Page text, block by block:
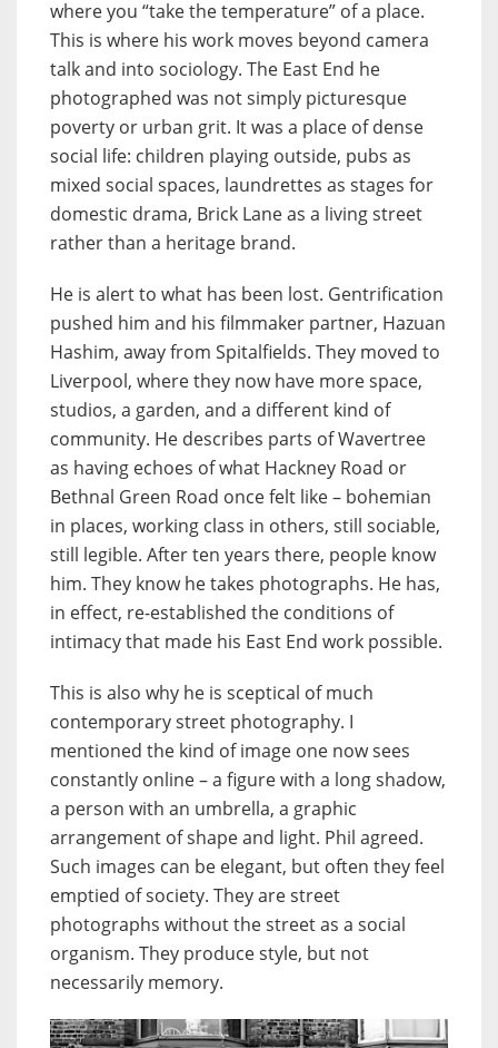
where you “take the temperature” of a place.
This is where his work moves beyond camera
talk and into sociology. The East End he
photographed was not simply picturesque
poverty or urban grit. It was a place of dense
social life: children playing outside, pubs as
mixed social spaces, laundrettes as stages for
domestic drama, Brick Lane as a living street
rather than a heritage brand.
He is alert to what has been lost. Gentrification
pushed him and his filmmaker partner, Hazuan
Hashim, away from Spitalfields. They moved to
Liverpool, where they now have more space,
studios, a garden, and a different kind of
community. He describes parts of Wavertree
as having echoes of what Hackney Road or
Bethnal Green Road once felt like – bohemian
in places, working class in others, still sociable,
still legible. After ten years there, people know
him. They know he takes photographs. He has,
in effect, re-established the conditions of
intimacy that made his East End work possible.
This is also why he is sceptical of much
contemporary street photography. I
mentioned the kind of image one now sees
constantly online – a figure with a long shadow,
a person with an umbrella, a graphic
arrangement of shape and light. Phil agreed.
Such images can be elegant, but often they feel
emptied of society. They are street
photographs without the street as a social
organism. They produce style, but not
necessarily memory.